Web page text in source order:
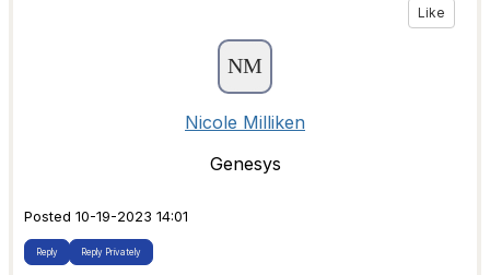
Like
Nicole Milliken
Genesys
Posted 10-19-2023 14:01
Reply Reply Privately